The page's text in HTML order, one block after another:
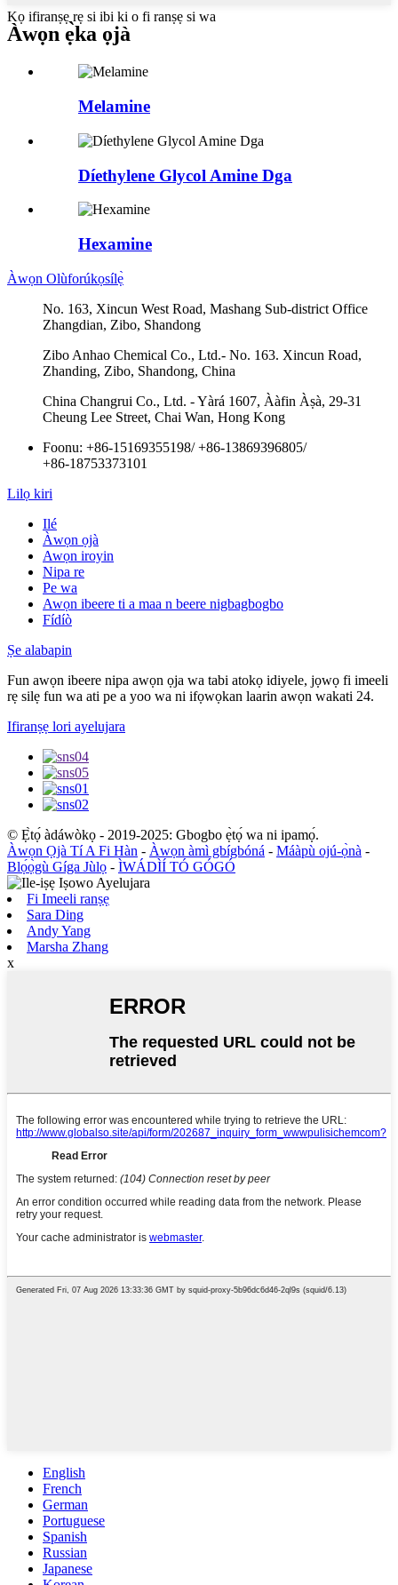
Kọ ifiranṣẹ rẹ si ibi ki o fi ranṣẹ si wa
Àwọn ẹ̀ka ọjà
Melamine
Díethylene Glycol Amine Dga
Hexamine
Àwọn Olùforúkọsílẹ̀
No. 163, Xincun West Road, Mashang Sub-district Office
Zhangdian, Zibo, Shandong
Zibo Anhao Chemical Co., Ltd.- No. 163. Xincun Road,
Zhanding, Zibo, Shandong, China
China Changrui Co., Ltd. - Yàrá 1607, Ààfin Àṣà, 29-31
Cheung Lee Street, Chai Wan, Hong Kong
Foonu: +86-15169355198/+86-13869396805/
+86-18753373101
Lilọ kiri
Ilé
Àwọn ọjà
Awọn iroyin
Nipa re
Pe wa
Awọn ibeere ti a maa n beere nigbagbogbo
Fídíò
Ṣe alabapin
Fun awọn ibeere nipa awọn ọja wa tabi atokọ idiyele, jọwọ fi imeeli
rẹ silẹ fun wa ati pe a yoo wa ni ifọwọkan laarin awọn wakati 24.
Ifiranṣẹ lori ayelujara
© Ẹ̀tọ́ àdáwòkọ - 2019-2025: Gbogbo ẹ̀tọ́ wa ni ipamọ́.
Àwọn Ọjà Tí A Fi Hàn - Àwọn àmì gbígbóná - Máàpù ojú-ọ̀nà -
Blọ́ọ̀gù Gíga Jùlọ - ÌWÁDÌÍ TÓ GÓGÓ
Fi Imeeli ranṣẹ
Sara Ding
Andy Yang
Marsha Zhang
x
English
French
German
Portuguese
Spanish
Russian
Japanese